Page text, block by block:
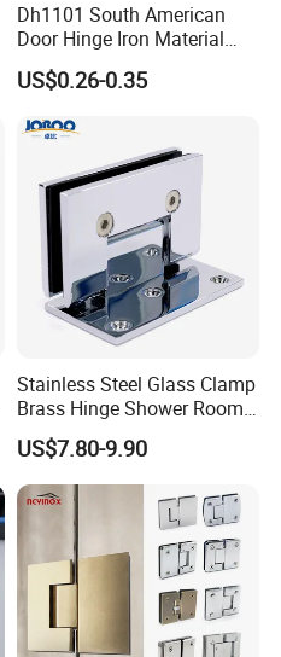
Dh1101 South American
Door Hinge Iron Material
Door Hinge Design
US$0.26-0.35
Stainless Steel Glass Clamp
Brass Hinge Shower Room
Door Hardware Bathroom
Accessories
US$7.80-9.90